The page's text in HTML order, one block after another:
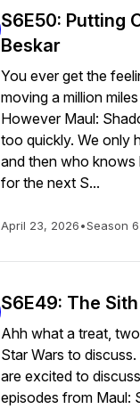
S6E50: Putting
Beskar
You ever get the
moving a million
However Maul:
too quickly. We only
and then who knows
for the next S...
April 23, 2026•Season 6
S6E49: The
Ahh what a treat,
Star Wars to
are excited to
episodes from Maul: